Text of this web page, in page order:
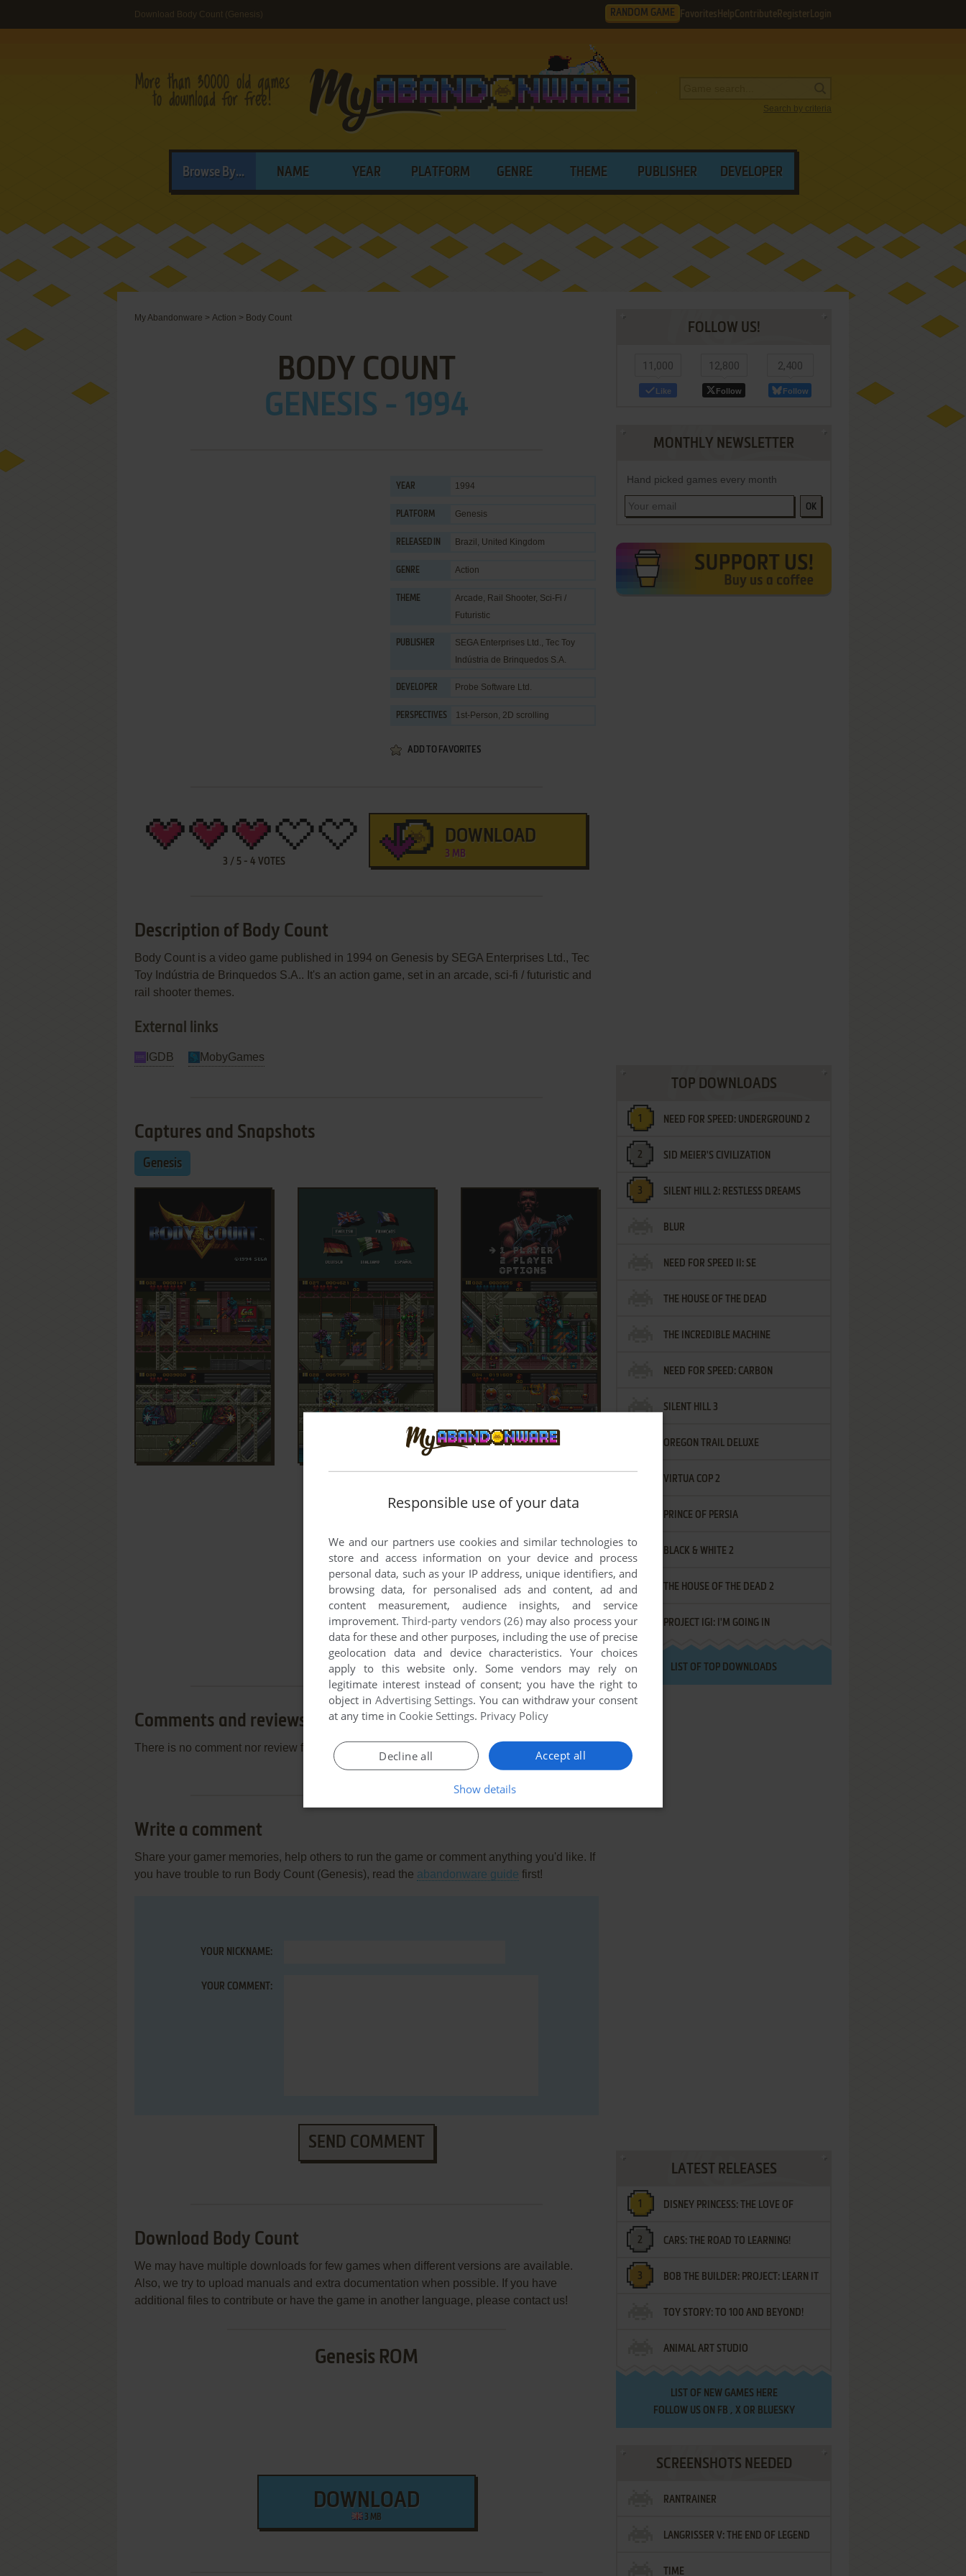
Download Body Count (Genesis) RANDOM GAME Favorites HelpContribute Register Login
Search by criteria
Browse By... NAME YEAR PLATFORM GENRE THEME PUBLISHER DEVELOPER
My Abandonware > Action > Body Count
BODY COUNT
GENESIS - 1994
YEAR 1994
PLATFORM Genesis
RELEASED IN Brazil, United Kingdom
GENRE Action
THEME Arcade, Rail Shooter, Sci-Fi /
Futuristic
PUBLISHER SEGA Enterprises Ltd., Tec Toy
Indústria de Brinquedos S.A.
DEVELOPER Probe Software Ltd.
PERSPECTIVES 1st-Person, 2D scrolling
ADD TO FAVORITES
3 / 5 - 4 VOTES
DOWNLOAD
3 MB
Description of Body Count
Body Count is a video game published in 1994 on Genesis by SEGA Enterprises Ltd., Tec
Toy Indústria de Brinquedos S.A.. It's an action game, set in an arcade, sci-fi / futuristic and
rail shooter themes.
External links
IGDB MobyGames
Captures and Snapshots
Genesis
Comments and reviews
There is no comment nor review for this game at the moment.
Write a comment
Share your gamer memories, help others to run the game or comment anything you'd like. If
you have trouble to run Body Count (Genesis), read the abandonware guide first!
YOUR NICKNAME:
YOUR COMMENT:
SEND COMMENT
Download Body Count
We may have multiple downloads for few games when different versions are available.
Also, we try to upload manuals and extra documentation when possible. If you have
additional files to contribute or have the game in another language, please contact us!
Genesis ROM
DOWNLOAD
3 MB
FOLLOW US!
11,000
Like
12,800
Follow
2,400
Follow
MONTHLY NEWSLETTER
Hand picked games every month
OK
TOP DOWNLOADS
NEED FOR SPEED: UNDERGROUND 2
SID MEIER'S CIVILIZATION
SILENT HILL 2: RESTLESS DREAMS
BLUR
NEED FOR SPEED II: SE
THE HOUSE OF THE DEAD
THE INCREDIBLE MACHINE
NEED FOR SPEED: CARBON
SILENT HILL 3
OREGON TRAIL DELUXE
VIRTUA COP 2
PRINCE OF PERSIA
BLACK & WHITE 2
THE HOUSE OF THE DEAD 2
PROJECT IGI: I'M GOING IN
LIST OF TOP DOWNLOADS
LATEST RELEASES
DISNEY PRINCESS: THE LOVE OF
LETTERS
CARS: THE ROAD TO LEARNING!
BOB THE BUILDER: PROJECT: LEARN IT
TOY STORY: TO 100 AND BEYOND!
ANIMAL ART STUDIO
LIST OF NEW GAMES HERE
FOLLOW US ON FB , XOR BLUESKY
SCREENSHOTS NEEDED
RANTRAINER
LANGRISSER V: THE END OF LEGEND
TIME
Responsible use of your data
We and our partners use cookies and similar technologies to
store and access information on your device and process
personal data, such as your IP address, unique identifiers, and
browsing data, for personalised ads and content, ad and
content measurement, audience insights, and service
improvement.Third-party vendors (26)may also process your
data for these and other purposes, including the use of precise
geolocation data and device characteristics. Your choices
apply to this website only. Some vendors may rely on
legitimate interest instead of consent; you have the right to
object in Advertising Settings. You can withdraw your consent
at any time in Cookie Settings. Privacy Policy
Accept all
Decline all
Show details